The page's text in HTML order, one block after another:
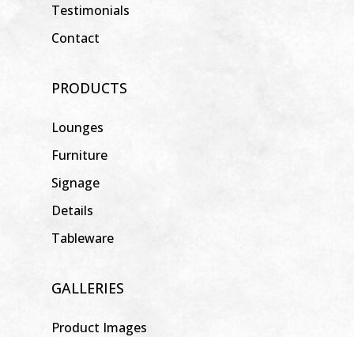
Testimonials
Contact
PRODUCTS
Lounges
Furniture
Signage
Details
Tableware
GALLERIES
Product Images